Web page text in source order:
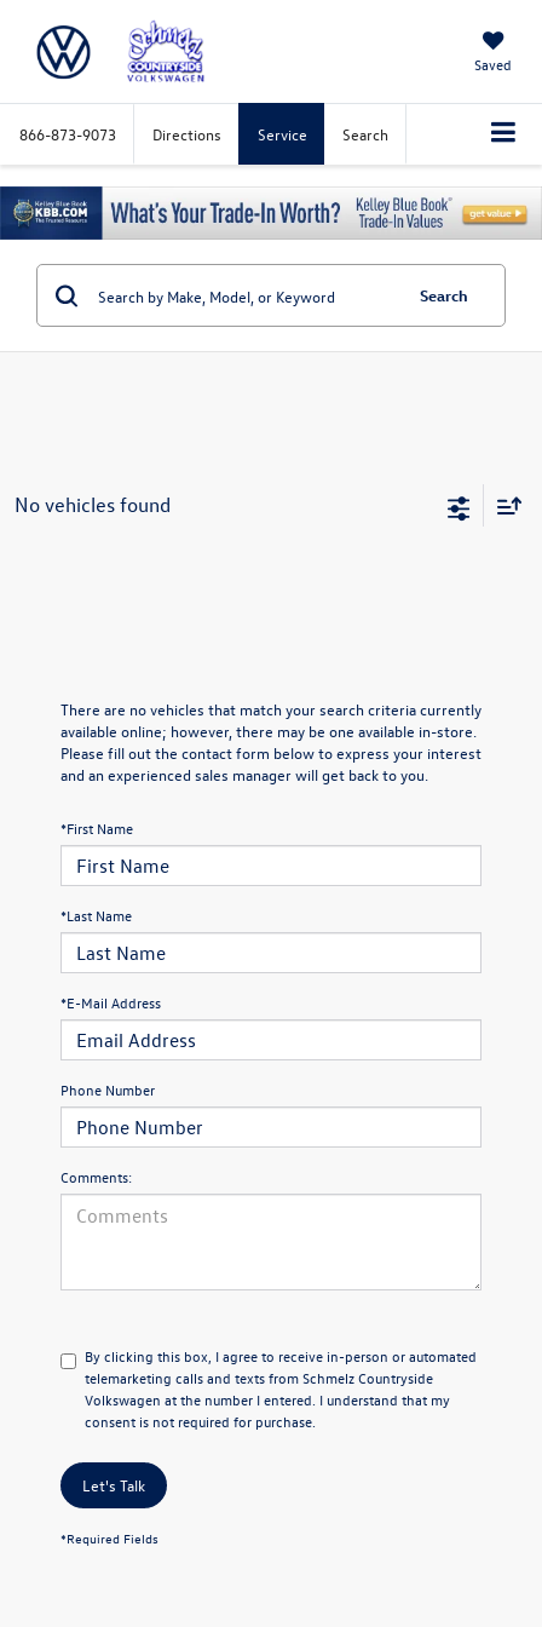
Saved
866-873-9073 Directions Service Search
Search
No vehicles found
There are no vehicles that match your search criteria currently
available online; however, there may be one available in-store.
Please fill out the contact form below to express your interest
and an experienced sales manager will get back to you.
*First Name
*Last Name
*E-Mail Address
Phone Number
Comments:
By clicking this box, I agree to receive in-person or automated
telemarketing calls and texts from Schmelz Countryside
Volkswagen at the number I entered. I understand that my
consent is not required for purchase.
Let's Talk
*Required Fields